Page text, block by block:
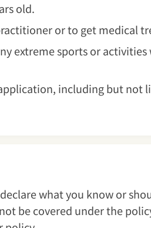
old.
or to get medical
extreme sports or
including but not
what you know or
be covered under the